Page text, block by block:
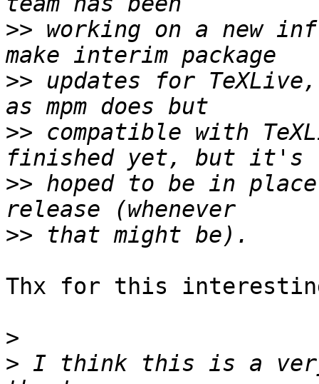
>> working on a new
>> updates for
>> compatible with
>> hoped to be in
>>
Thx for this
>
> I think this is a very